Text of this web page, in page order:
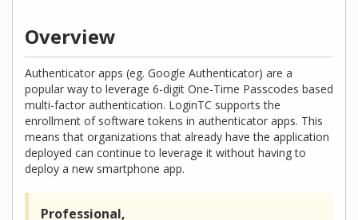
Overview
Authenticator apps (eg. Google Authenticator) are a
popular way to leverage 6-digit One-Time Passcodes based
multi-factor authentication. LoginTC supports the
enrollment of software tokens in authenticator apps. This
means that organizations that already have the application
deployed can continue to leverage it without having to
deploy a new smartphone app.
Professional,